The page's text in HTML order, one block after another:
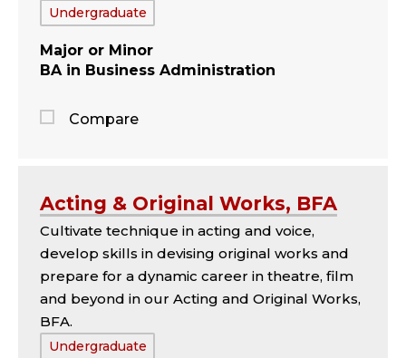
Tags:
Undergraduate
Major
Minor
BA in Business Administration
Compare
the
comparison
panel
Acting & Original Works, BFA
Cultivate technique in acting and voice,
develop skills in devising original works and
prepare for a dynamic career in theatre, film
and beyond in our Acting and Original Works,
BFA.
Tags:
Undergraduate